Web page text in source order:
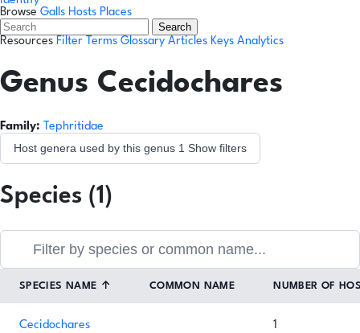
Browse Galls Hosts Places
Search
Resources Filter Terms Glossary Articles Keys Analytics
Genus Cecidochares
Family: Tephritidae
Host genera used by this genus 1 Show filters
Species (1)
SPECIES NAME ↑ COMMON NAME NUMBER OF
Cecidochares
1